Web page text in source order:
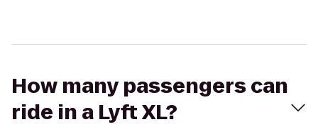
How many passengers can
ride in a Lyft XL?